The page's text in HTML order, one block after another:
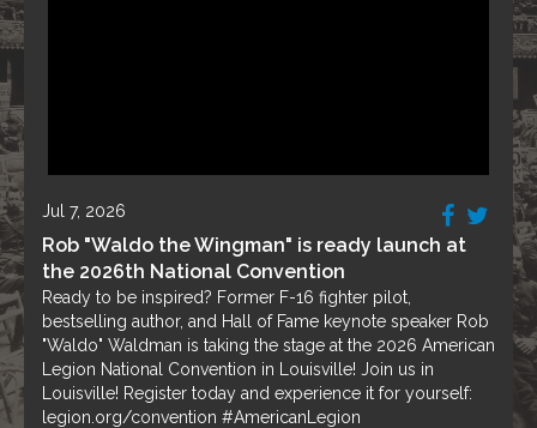
Jul 7, 2026
Rob "Waldo the Wingman" is ready launch at
the 2026th National Convention
Ready to be inspired? Former F-16 fighter pilot,
bestselling author, and Hall of Fame keynote speaker Rob
"Waldo" Waldman is taking the stage at the 2026 American
Legion National Convention in Louisville! Join us in
Louisville! Register today and experience it for yourself:
legion.org/convention #AmericanLegion